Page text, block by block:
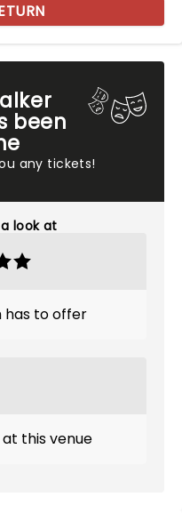
been
any tickets!
look at
has to offer
this venue